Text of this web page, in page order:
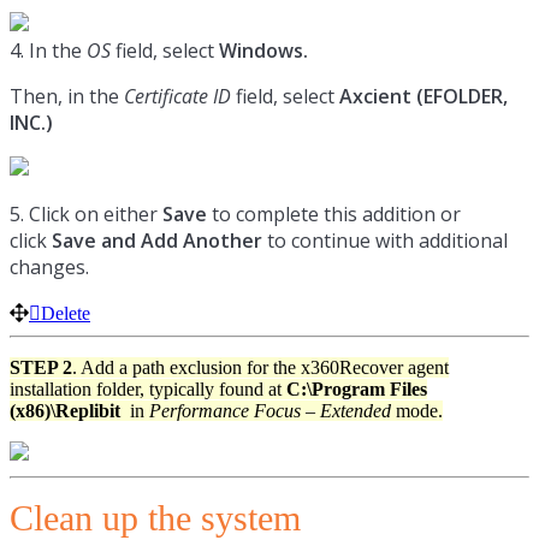
4. In the OSfield, selectWindows.
Then, in the Certificate IDfield, selectAxcient (EFOLDER,
INC.)
5. Click on either Save to complete this addition or
click Save and Add Anotherto continue with additional
changes.
Delete
STEP 2. Add a path exclusion for the x360Recover agent
installation folder, typically found at C:\Program Files
(x86)\Replibit in Performance Focus – Extended mode.
Clean up the system